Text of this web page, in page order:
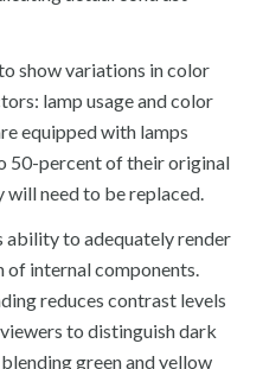
show variations in color
lamp usage and color
equipped with lamps
50-percent of their original
will need to be replaced.
ability to adequately render
internal components.
reduces contrast levels
to distinguish dark
green and yellow